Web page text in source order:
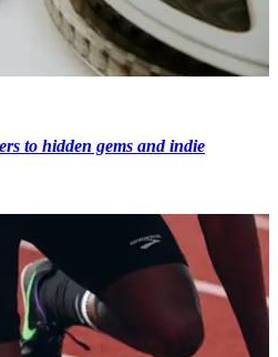
to hidden gems and indie